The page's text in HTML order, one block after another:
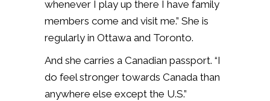
whenever I play up there I have family
members come and visit me.” She is
regularly in Ottawa and Toronto.
And she carries a Canadian passport. “I
do feel stronger towards Canada than
anywhere else except the U.S.”